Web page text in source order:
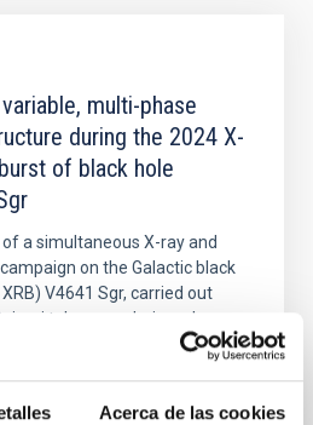
Acerca de las cookies
multi-phase
during the 2024 X-
of black hole
a simultaneous X-ray and
on the Galactic black
V4641 Sgr, carried out
telescope during a low-
the end of its 2024 outburst.